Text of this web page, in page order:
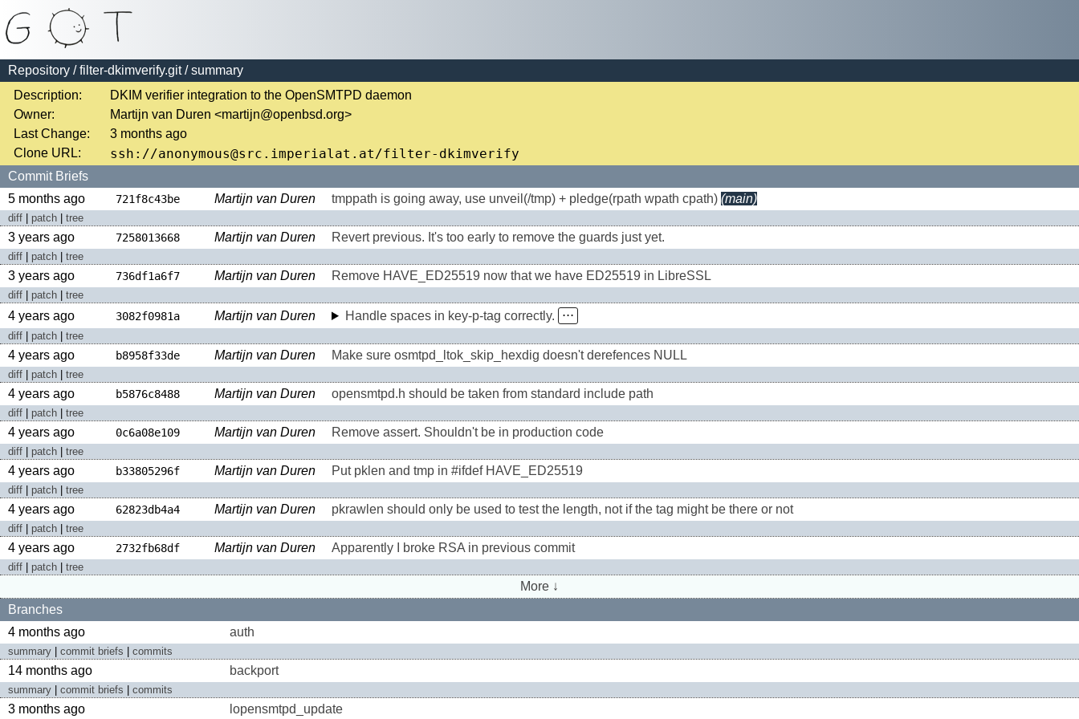
Repository /filter-dkimverify.git/ summary
Description:
DKIM verifier integration to the OpenSMTPD daemon
Owner:
Martijn van Duren <martijn@openbsd.org>
Last Change:
3 months ago
Clone URL:
Commit Briefs
5 months ago
721f8c43be Martijn van Duren tmppath is going away, use unveil(/tmp) + pledge(rpath wpath cpath) (main)
diff patch tree
3 years ago 7258013668 Martijn van Duren Revert previous. It's too early to remove the guards just yet.
diff patch tree
3 years ago 736df1a6f7 Martijn van Duren Remove HAVE_ED25519 now that we have ED25519 in LibreSSL
diff patch tree
4 years ago 3082f0981a Martijn van Duren Handle spaces in key-p-tag correctly. ⋅⋅⋅
diff patch tree
4 years ago b8958f33de Martijn van Duren Make sure osmtpd_ltok_skip_hexdig doesn't derefences NULL
diff patch tree
4 years ago b5876c8488 Martijn van Duren opensmtpd.h should be taken from standard include path
diff patch tree
4 years ago 0c6a08e109 Martijn van Duren Remove assert. Shouldn't be in production code
diff patch tree
4 years ago b33805296f Martijn van Duren Put pklen and tmp in #ifdef HAVE_ED25519
diff patch tree
4 years ago 62823db4a4 Martijn van Duren pkrawlen should only be used to test the length, not if the tag might be there or not
diff patch tree
4 years ago 2732fb68df Martijn van Duren Apparently I broke RSA in previous commit
diff patch tree
More ↓
Branches
4 months ago
auth
summary commit briefs commits
14 months ago backport
summary commit briefs commits
3 months ago lopensmtpd_update